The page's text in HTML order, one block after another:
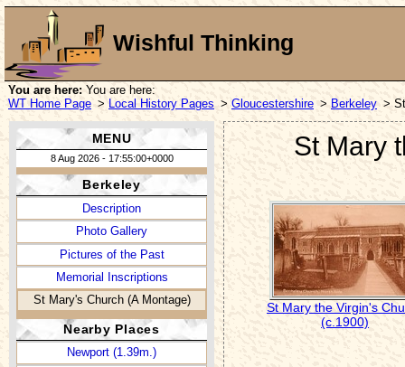
Wishful Thinking
You are here: You are here:
WT Home Page > Local History Pages > Gloucestershire > Berkeley >
MENU
8 Aug 2026 - 17:55:00+0000
Berkeley
Description
Photo Gallery
Pictures of the Past
Memorial Inscriptions
St Mary's Church (A Montage)
Nearby Places
Newport (1.39m.)
St Mary
St Mary the Virgin's
(c.1900)